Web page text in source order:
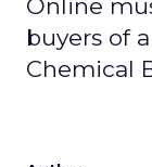
Online
buyers of
Chemical